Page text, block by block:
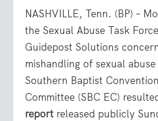
NASHVILLE, Tenn. (BP) –
the Sexual Abuse Task
Guidepost Solutions
mishandling of sexual
Southern Baptist
Committee (SBC EC)
report released publicly